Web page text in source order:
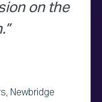
on the
Newbridge